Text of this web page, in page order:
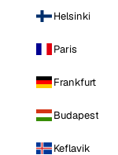
Helsinki
Paris
Frankfurt
Budapest
Keflavik